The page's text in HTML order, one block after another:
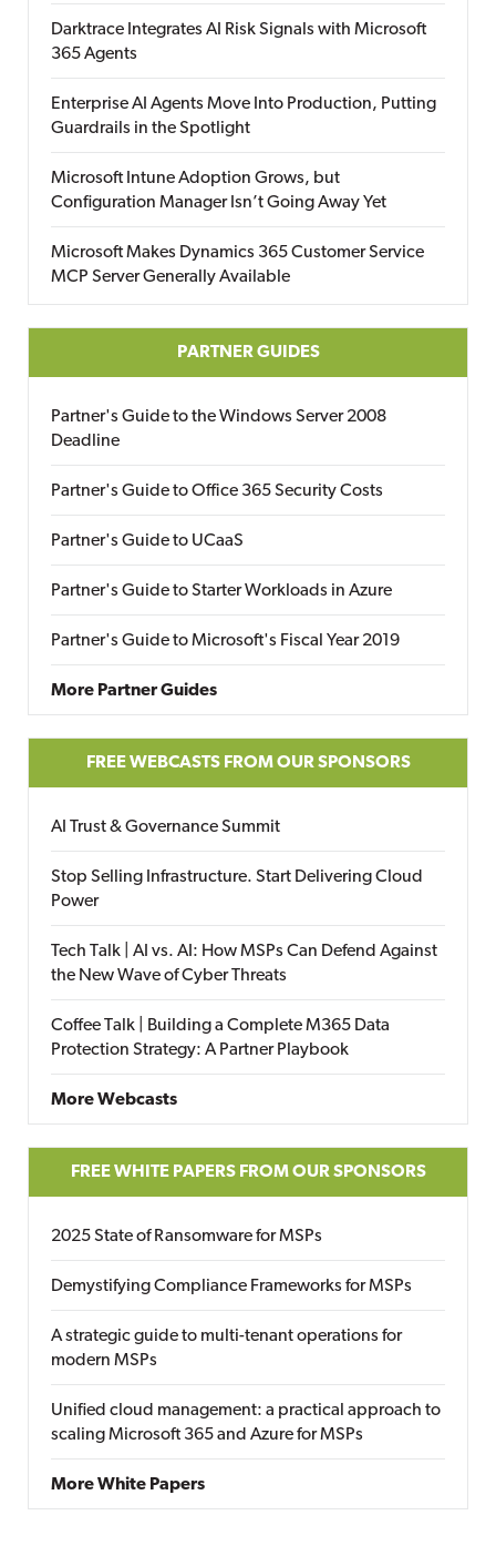
Darktrace Integrates AI Risk Signals with Microsoft
365 Agents
Enterprise AI Agents Move Into Production, Putting
Guardrails in the Spotlight
Microsoft Intune Adoption Grows, but
Configuration Manager Isn’t Going Away Yet
Microsoft Makes Dynamics 365 Customer Service
MCP Server Generally Available
PARTNER GUIDES
Partner's Guide to the Windows Server 2008
Deadline
Partner's Guide to Office 365 Security Costs
Partner's Guide to UCaaS
Partner's Guide to Starter Workloads in Azure
Partner's Guide to Microsoft's Fiscal Year 2019
More Partner Guides
FREE WEBCASTS FROM OUR SPONSORS
AI Trust & Governance Summit
Stop Selling Infrastructure. Start Delivering Cloud
Power
Tech Talk | AI vs. AI: How MSPs Can Defend Against
the New Wave of Cyber Threats
Coffee Talk | Building a Complete M365 Data
Protection Strategy: A Partner Playbook
More Webcasts
FREE WHITE PAPERS FROM OUR SPONSORS
2025 State of Ransomware for MSPs
Demystifying Compliance Frameworks for MSPs
A strategic guide to multi-tenant operations for
modern MSPs
Unified cloud management: a practical approach to
scaling Microsoft 365 and Azure for MSPs
More White Papers